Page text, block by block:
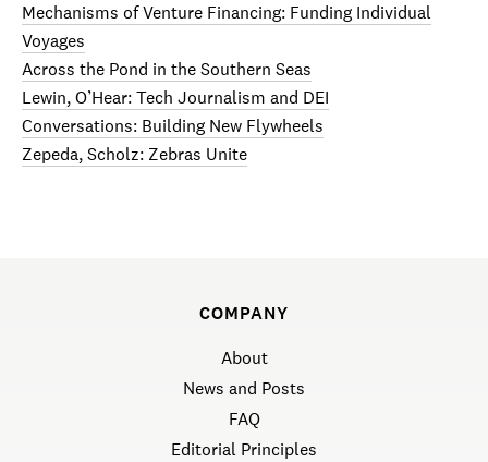
Mechanisms of Venture Financing: Funding Individual
Voyages
Across the Pond in the Southern Seas
Lewin, O’Hear: Tech Journalism and DEI
Conversations: Building New Flywheels
Zepeda, Scholz: Zebras Unite
COMPANY
About
News and Posts
FAQ
Editorial Principles